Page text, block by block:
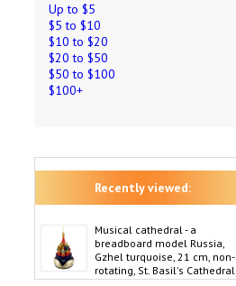
Up to $5
$5 to $10
$10 to $20
$20 to $50
$50 to $100
$100+
Recently viewed:
Musical cathedral - a
breadboard model Russia,
Gzhel turquoise, 21 cm, non-
rotating, St. Basil's Cathedral